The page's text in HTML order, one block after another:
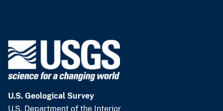
U.S. Geological Survey
U.S. Department of the Interior